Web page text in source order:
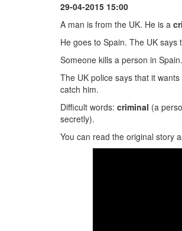
29-04-2015 15:00
A man is from the UK. He is a
He goes to Spain. The UK says
Someone kills a person in
The UK police says that it
catch him.
Difficult words: criminal (a
secretly).
You can read the original story